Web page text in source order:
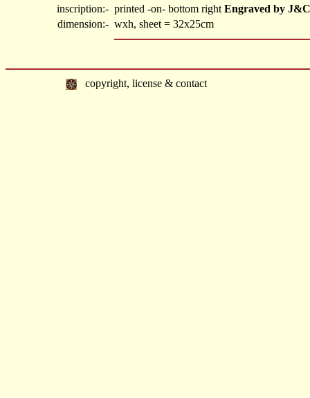
inscription:- printed -on- bottom right Engraved by
dimension:- wxh, sheet = 32x25cm